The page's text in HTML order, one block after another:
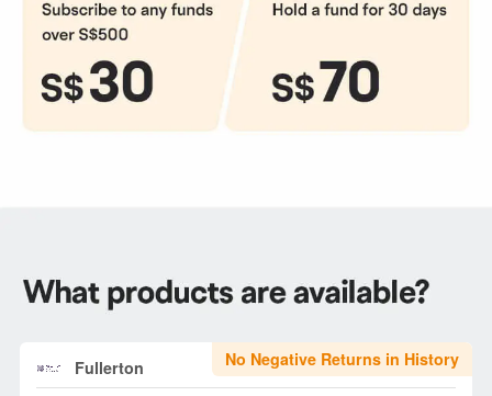
Fullerton No Negative Returns in History